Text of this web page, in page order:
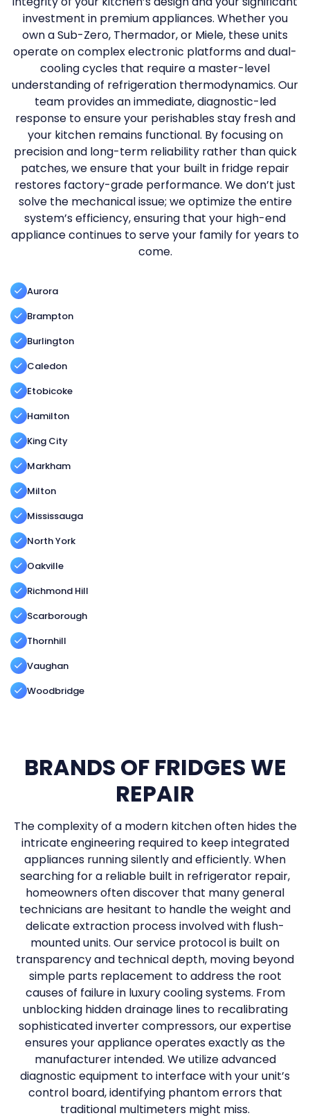
investment in premium appliances. Whether you
own a Sub-Zero, Thermador, or Miele, these units
operate on complex electronic platforms and dual-
cooling cycles that require a master-level
understanding of refrigeration thermodynamics. Our
team provides an immediate, diagnostic-led
response to ensure your perishables stay fresh and
your kitchen remains functional. By focusing on
precision and long-term reliability rather than quick
patches, we ensure that your built in fridge repair
restores factory-grade performance. We don’t just
solve the mechanical issue; we optimize the entire
system’s efficiency, ensuring that your high-end
appliance continues to serve your family for years to
come.
Aurora
Brampton
Burlington
Caledon
Etobicoke
Hamilton
King City
Markham
Milton
Mississauga
North York
Oakville
Richmond Hill
Scarborough
Thornhill
Vaughan
Woodbridge
BRANDS OF FRIDGES WE
REPAIR
The complexity of a modern kitchen often hides the
intricate engineering required to keep integrated
appliances running silently and efficiently. When
searching for a reliable built in refrigerator repair,
homeowners often discover that many general
technicians are hesitant to handle the weight and
delicate extraction process involved with flush-
mounted units. Our service protocol is built on
transparency and technical depth, moving beyond
simple parts replacement to address the root
causes of failure in luxury cooling systems. From
unblocking hidden drainage lines to recalibrating
sophisticated inverter compressors, our expertise
ensures your appliance operates exactly as the
manufacturer intended. We utilize advanced
diagnostic equipment to interface with your unit’s
control board, identifying phantom errors that
traditional multimeters might miss.